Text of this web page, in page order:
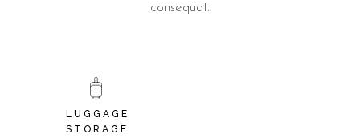
consequat.
LUGGAGE
STORAGE